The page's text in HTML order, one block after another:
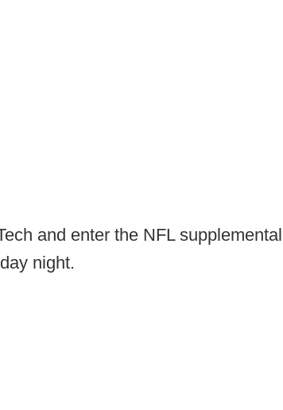
and enter the NFL supplemental
night.